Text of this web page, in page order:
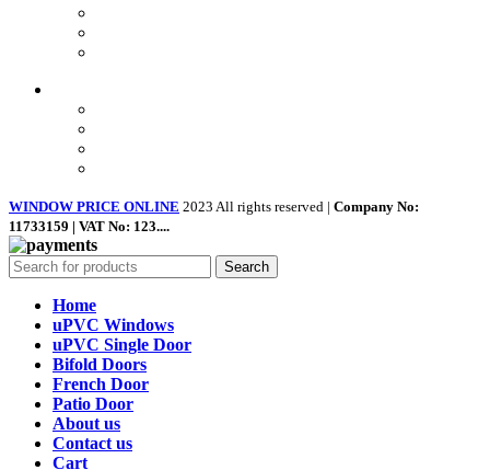
WINDOW PRICE ONLINE 2023 All rights reserved | Company No:
11733159 | VAT No: 123....
Search
Home
uPVC Windows
uPVC Single Door
Bifold Doors
French Door
Patio Door
About us
Contact us
Cart